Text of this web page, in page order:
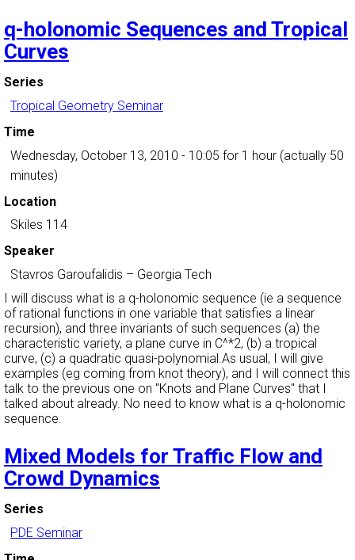
q-holonomic Sequences and Tropical
Curves
Series
Tropical Geometry Seminar
Time
Wednesday, October 13, 2010 - 10:05 for 1 hour (actually 50
minutes)
Location
Skiles 114
Speaker
Stavros Garoufalidis – Georgia Tech
I will discuss what is a q-holonomic sequence (ie a sequence
of rational functions in one variable that satisfies a linear
recursion), and three invariants of such sequences (a) the
characteristic variety, a plane curve in C^*2, (b) a tropical
curve, (c) a quadratic quasi-polynomial.As usual, I will give
examples (eg coming from knot theory), and I will connect this
talk to the previous one on "Knots and Plane Curves" that I
talked about already. No need to know what is a q-holonomic
sequence.
Mixed Models for Traffic Flow and
Crowd Dynamics
Series
PDE Seminar